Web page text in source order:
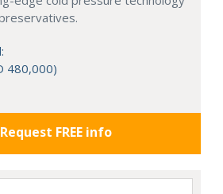
480,000)
Request FREE info